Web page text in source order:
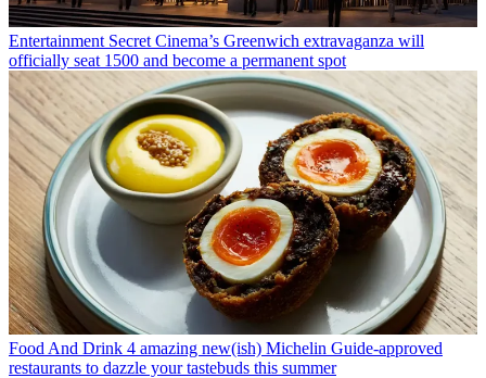
Entertainment Secret Cinema’s Greenwich extravaganza will
officially seat 1500 and become a permanent spot
Food And Drink 4 amazing new(ish) Michelin Guide-approved
restaurants to dazzle your tastebuds this summer